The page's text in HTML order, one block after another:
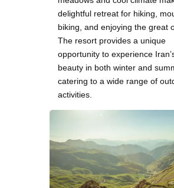
delightful retreat for hiking,
biking, and enjoying the great
The resort provides a unique
opportunity to experience
beauty in both winter and
catering to a wide range of
activities.